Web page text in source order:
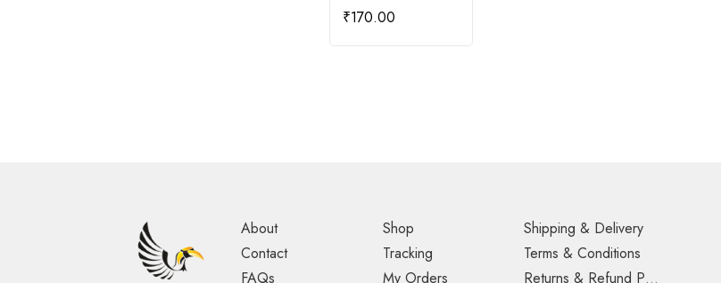
₹170.00
About
Contact
FAQs
Shop
Tracking
My Orders
Shipping & Delivery
Terms & Conditions
Returns & Refund Policy